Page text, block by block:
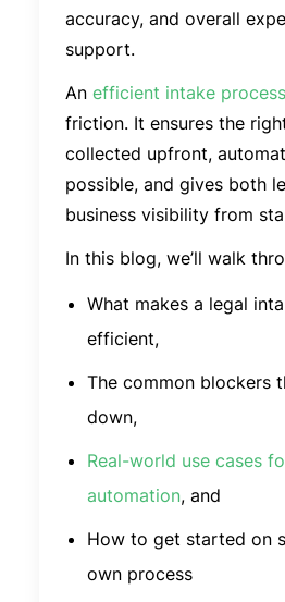
accuracy, and overall
support.
An efficient intake process
friction. It ensures the
collected upfront,
possible, and gives both
business visibility from
In this blog, we’ll walk
What makes a legal
efficient,
The common blockers
down,
Real-world use cases
automation, and
How to get started on
own process